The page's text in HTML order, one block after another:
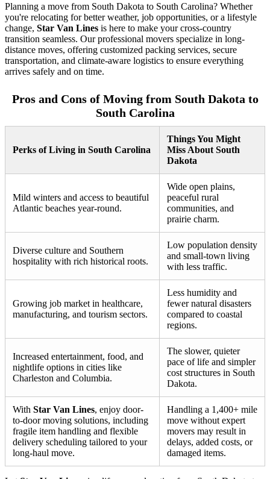
Planning a move from South Dakota to South Carolina? Whether
you're relocating for better weather, job opportunities, or a lifestyle
change, Star Van Lines is here to make your cross-country
transition seamless. Our professional movers specialize in long-
distance moves, offering customized packing services, secure
transportation, and climate-aware logistics to ensure everything
arrives safely and on time.
Pros and Cons of Moving from South Dakota to
South Carolina
Perks of Living in South Carolina
Things You Might
Miss About South
Dakota
Mild winters and access to beautiful
Atlantic beaches year-round.
Wide open plains,
peaceful rural
communities, and
prairie charm.
Diverse culture and Southern
hospitality with rich historical roots.
Low population density
and small-town living
with less traffic.
Growing job market in healthcare,
manufacturing, and tourism sectors.
Less humidity and
fewer natural disasters
compared to coastal
regions.
Increased entertainment, food, and
nightlife options in cities like
Charleston and Columbia.
The slower, quieter
pace of life and simpler
cost structures in South
Dakota.
With Star Van Lines, enjoy door-
to-door moving solutions, including
fragile item handling and flexible
delivery scheduling tailored to your
long-haul move.
Handling a 1,400+ mile
move without expert
movers may result in
delays, added costs, or
damaged items.